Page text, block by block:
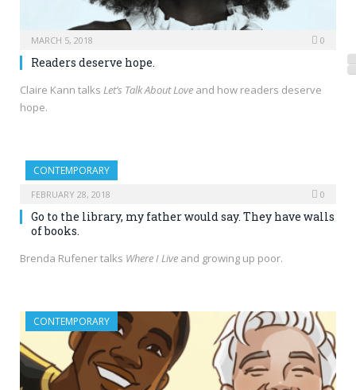
MARCH 5, 2018 0
Readers deserve hope.
Claire Kann talks Let’s Talk About Love and how readers deserve
hope.
CONTEMPORARY
FEBRUARY 28, 2018 0
Go to the library, my father would say. They have walls
of books.
Brenda Rufener talks Where I Live and growing up poor.
CONTEMPORARY